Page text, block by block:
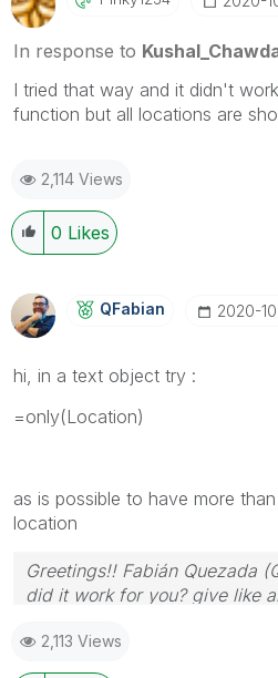
In response to
I tried that way and it didn't
function but all locations are
2,114 Views
0 Likes
QFabian ‎2020-
hi, in a text object try :
=only(Location)
as is possible to have more
location
Greetings!! Fabián Quezada
did it work for you? give like
2,113 Views